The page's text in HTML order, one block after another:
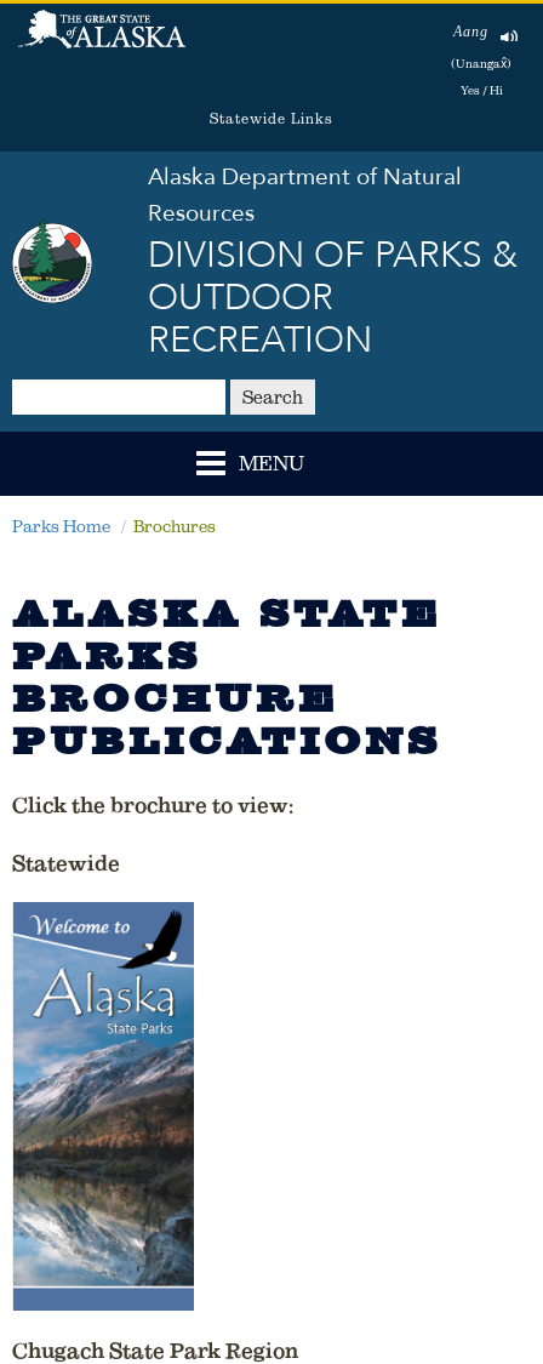
Aang
(Unangax̂)
Yes / Hi
Statewide Links
Alaska Department of Natural
Resources
DIVISION OF PARKS &
OUTDOOR
RECREATION
Search
MENU
Parks Home Brochures
ALASKA STATE
PARKS
BROCHURE
PUBLICATIONS
Click the brochure to view:
Statewide
Chugach State Park Region